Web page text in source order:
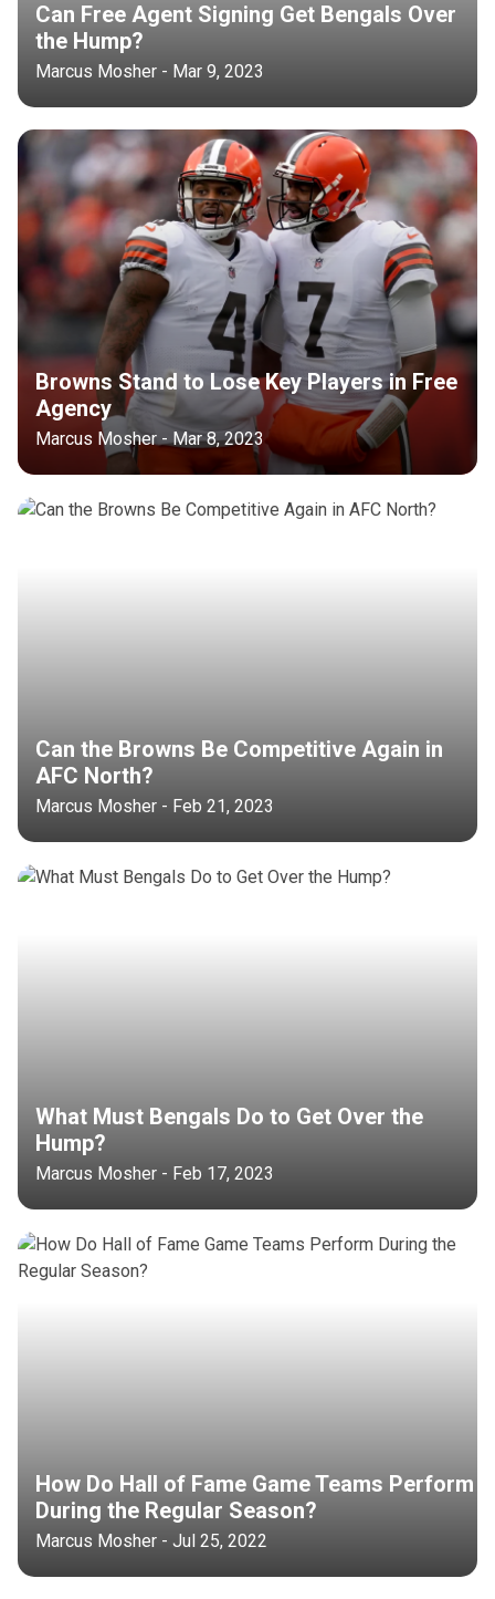
Can Free Agent Signing Get Bengals Over
the Hump?
Marcus Mosher - Mar 9, 2023
Browns Stand to Lose Key Players in Free
Agency
Marcus Mosher - Mar 8, 2023
Can the Browns Be Competitive Again in
AFC North?
Marcus Mosher - Feb 21, 2023
What Must Bengals Do to Get Over the
Hump?
Marcus Mosher - Feb 17, 2023
How Do Hall of Fame Game Teams Perform
During the Regular Season?
Marcus Mosher - Jul 25, 2022